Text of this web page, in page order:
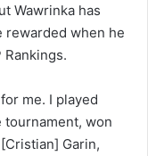
Wawrinka has
rewarded when he
Rankings.
me. I played
won
Garin,